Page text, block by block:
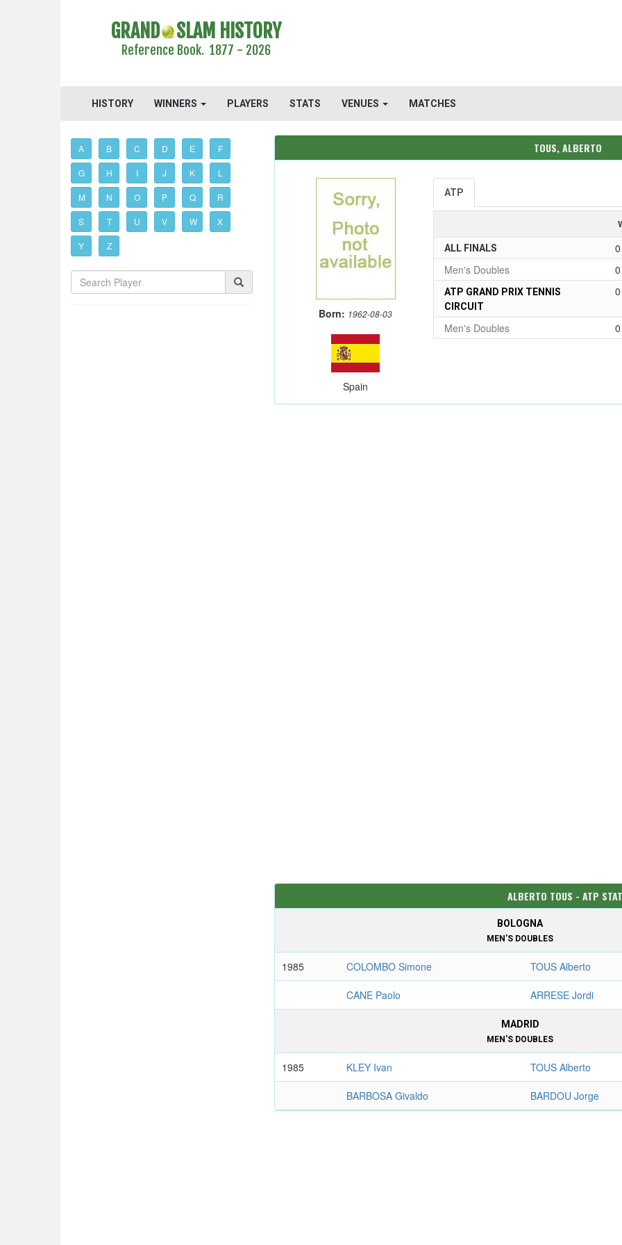
GRAND SLAM HISTORY
Reference Book. 1877 - 2026
HISTORY WINNERS PLAYERS STATS VENUES MATCHES
A B C D E F
G H I J K L
M N O P Q R
S T U V W X
Y Z
TOUS, ALBERTO
Born: 1962-08-03
Spain
ATP
ALL FINALS
0
Men's Doubles
0
ATP GRAND PRIX TENNIS
CIRCUIT
0
Men's Doubles 0
ALBERTO TOUS - ATP
BOLOGNA
MEN'S DOUBLES
1985 COLOMBO Simone TOUS Alberto
CANE Paolo ARRESE Jordi
MADRID
MEN'S DOUBLES
1985 KLEY Ivan TOUS Alberto
BARBOSA Givaldo BARDOU Jorge